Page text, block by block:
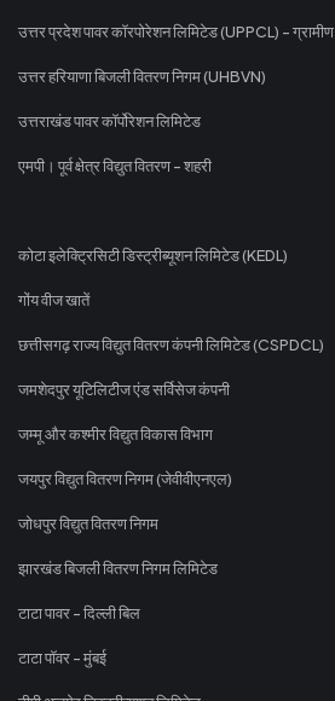
उत्तर प्रदेश पावर कॉरपोरेशन लिमिटेड (UPPCL) - ग्रामीण
उत्तर हरियाणा बिजली वितरण निगम (UHBVN)
उत्तराखंड पावर कॉर्पोरेशन लिमिटेड
एमपी। पूर्व क्षेत्र विद्युत वितरण - शहरी
कोटा इलेक्ट्रिसिटी डिस्ट्रीब्यूशन लिमिटेड (KEDL)
गोंय वीज खातें
छत्तीसगढ़ राज्य विद्युत वितरण कंपनी लिमिटेड (CSPDCL)
जमशेदपुर यूटिलिटीज एंड सर्विसेज कंपनी
जम्मू और कश्मीर विद्युत विकास विभाग
जयपुर विद्युत वितरण निगम (जेवीवीएनएल)
जोधपुर विद्युत वितरण निगम
झारखंड बिजली वितरण निगम लिमिटेड
टाटा पावर - दिल्ली बिल
टाटा पॉवर - मुंबई